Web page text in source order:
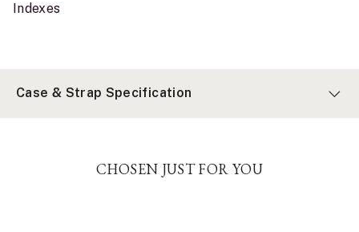
Indexes
Case & Strap Specification
CHOSEN JUST FOR YOU